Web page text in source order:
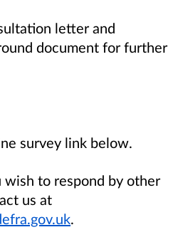
letter and
document for further
survey link below.
to respond by other
us at
.